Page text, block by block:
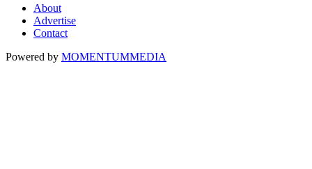
About
Advertise
Contact
Powered by MOMENTUMMEDIA